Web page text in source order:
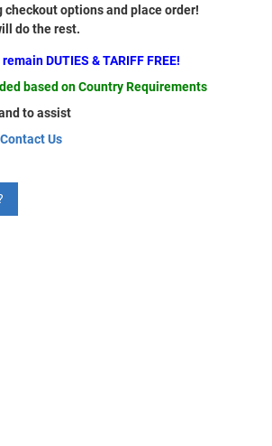
options and place order!
do the rest.
DUTIES & TARIFF FREE!
based on Country Requirements
to assist
Contact Us